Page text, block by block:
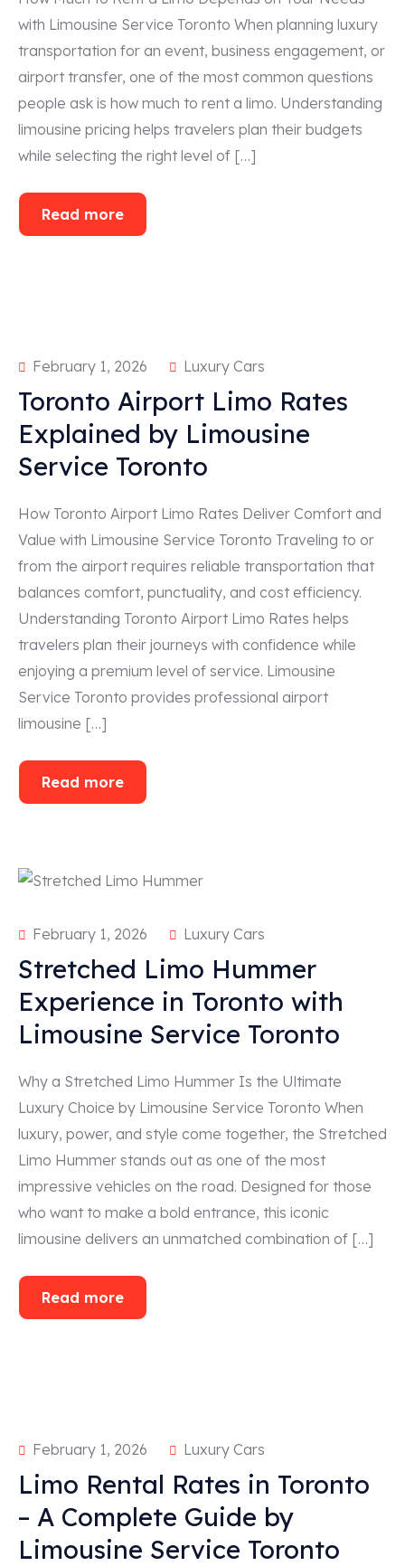
with Limousine Service Toronto When planning luxury
transportation for an event, business engagement, or
airport transfer, one of the most common questions
people ask is how much to rent a limo. Understanding
limousine pricing helps travelers plan their budgets
while selecting the right level of […]
Read more
February 1, 2026 Luxury Cars
Toronto Airport Limo Rates
Explained by Limousine
Service Toronto
How Toronto Airport Limo Rates Deliver Comfort and
Value with Limousine Service Toronto Traveling to or
from the airport requires reliable transportation that
balances comfort, punctuality, and cost efficiency.
Understanding Toronto Airport Limo Rates helps
travelers plan their journeys with confidence while
enjoying a premium level of service. Limousine
Service Toronto provides professional airport
limousine […]
Read more
February 1, 2026 Luxury Cars
Stretched Limo Hummer
Experience in Toronto with
Limousine Service Toronto
Why a Stretched Limo Hummer Is the Ultimate
Luxury Choice by Limousine Service Toronto When
luxury, power, and style come together, the Stretched
Limo Hummer stands out as one of the most
impressive vehicles on the road. Designed for those
who want to make a bold entrance, this iconic
limousine delivers an unmatched combination of […]
Read more
February 1, 2026 Luxury Cars
Limo Rental Rates in Toronto
– A Complete Guide by
Limousine Service Toronto